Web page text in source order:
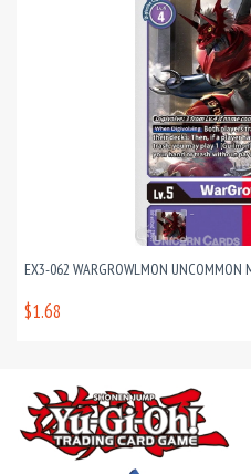
EX3-062 WARGROWLMON UNCOMMON
$1.68